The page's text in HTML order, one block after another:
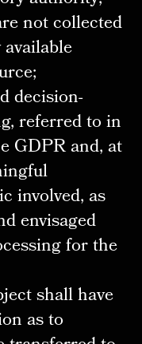
not collected
decision-
referred to in
GDPR and, at
involved, as
envisaged
for the
shall have
as to